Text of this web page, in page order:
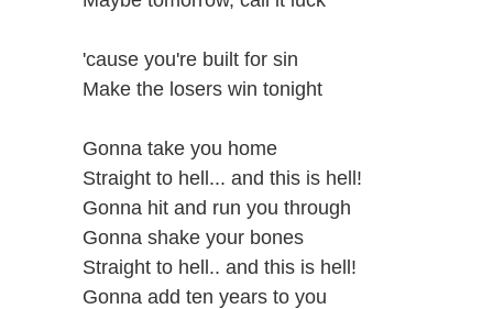
'cause you're built for sin
Make the losers win tonight
Gonna take you home
Straight to hell... and this is hell!
Gonna hit and run you through
Gonna shake your bones
Straight to hell.. and this is hell!
Gonna add ten years to you